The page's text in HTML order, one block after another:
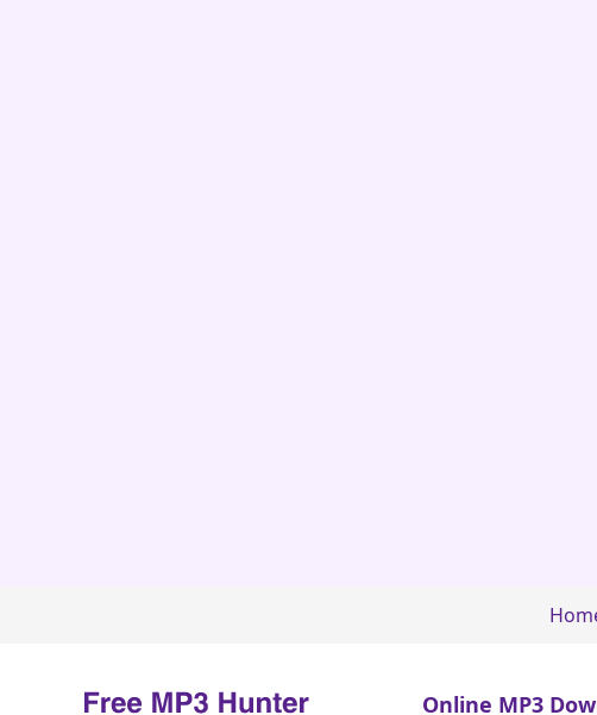
Online MP3